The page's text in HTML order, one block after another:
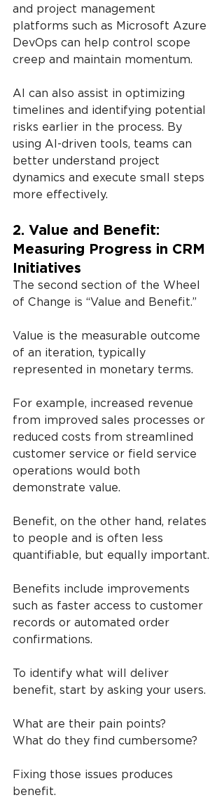
and project management
platforms such as Microsoft Azure
DevOps can help control scope
creep and maintain momentum.
AI can also assist in optimizing
timelines and identifying potential
risks earlier in the process. By
using AI-driven tools, teams can
better understand project
dynamics and execute small steps
more effectively.
2. Value and Benefit:
Measuring Progress in CRM
Initiatives
The second section of the Wheel
of Change is “Value and Benefit.”
Value is the measurable outcome
of an iteration, typically
represented in monetary terms.
For example, increased revenue
from improved sales processes or
reduced costs from streamlined
customer service or field service
operations would both
demonstrate value.
Benefit, on the other hand, relates
to people and is often less
quantifiable, but equally important.
Benefits include improvements
such as faster access to customer
records or automated order
confirmations.
To identify what will deliver
benefit, start by asking your users.
What are their pain points?
What do they find cumbersome?
Fixing those issues produces
benefit.